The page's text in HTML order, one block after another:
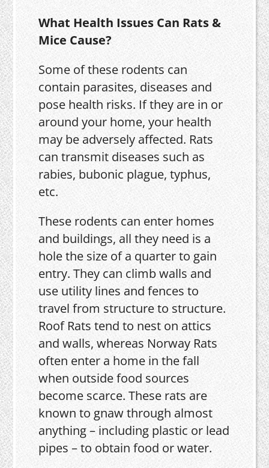
What Health Issues Can Rats &
Mice Cause?
Some of these rodents can
contain parasites, diseases and
pose health risks. If they are in or
around your home, your health
may be adversely affected. Rats
can transmit diseases such as
rabies, bubonic plague, typhus,
etc.
These rodents can enter homes
and buildings, all they need is a
hole the size of a quarter to gain
entry. They can climb walls and
use utility lines and fences to
travel from structure to structure.
Roof Rats tend to nest on attics
and walls, whereas Norway Rats
often enter a home in the fall
when outside food sources
become scarce. These rats are
known to gnaw through almost
anything – including plastic or lead
pipes – to obtain food or water.